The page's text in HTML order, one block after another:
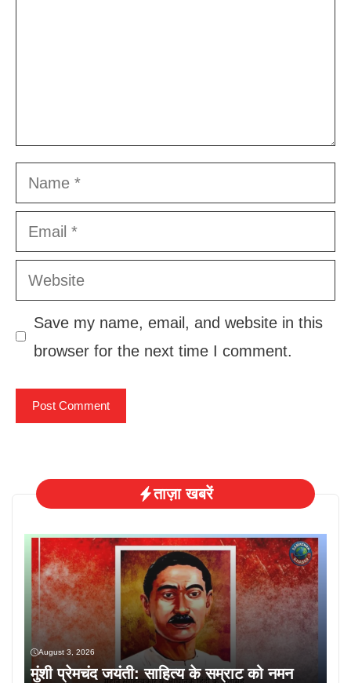
Name
Email
Website
Save my name, email, and website in this
browser for the next time I comment.
ताज़ा खबरें
August 3, 2026
मुंशी प्रेमचंद जयंती: साहित्य के सम्राट को नमन